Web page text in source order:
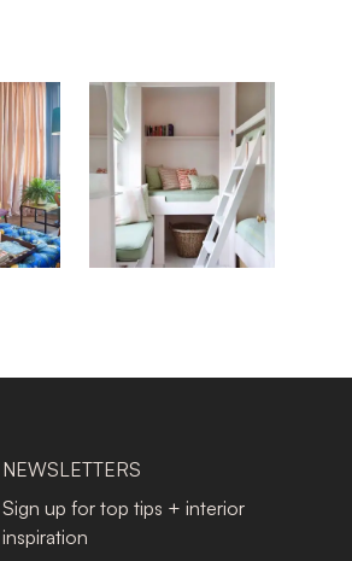
NEWSLETTERS
Sign up for top tips + interior
inspiration